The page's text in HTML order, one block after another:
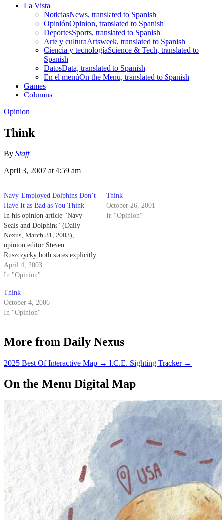
La Vista
NoticiasNews, translated to Spanish
OpiniónOpinion, translated to Spanish
DeportesSports, translated to Spanish
Arte y culturaArtsweek, translated to Spanish
Ciencia y tecnologíaScience & Tech, translated to
Spanish
DatosData, translated to Spanish
En el menúOn the Menu, translated to Spanish
Games
Columns
Opinion
Think
By Staff
April 3, 2007 at 4:59 am
Navy-Employed Dolphins Don’t
Have It as Bad as You Think
In his opinion article "Navy
Seals and Dolphins" (Daily
Nexus, March 31, 2003),
opinion editor Steven
Ruszczycky both states explicitly
and implies that the Navy
trained dolphins come into
that they are detecting.
April 4, 2003
In "Opinion"
Think
October 26, 2001
In "Opinion"
Think
October 4, 2006
In "Opinion"
More from Daily Nexus
2025 Best Of Interactive Map → I.C.E. Sighting Tracker →
On the Menu Digital Map